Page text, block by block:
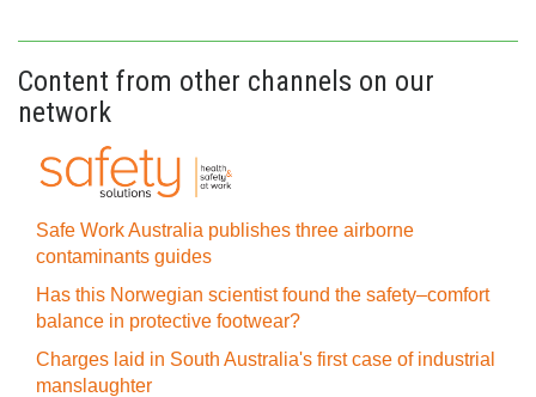
Content from other channels on our
network
Safe Work Australia publishes three airborne
contaminants guides
Has this Norwegian scientist found the safety–comfort
balance in protective footwear?
Charges laid in South Australia's first case of industrial
manslaughter